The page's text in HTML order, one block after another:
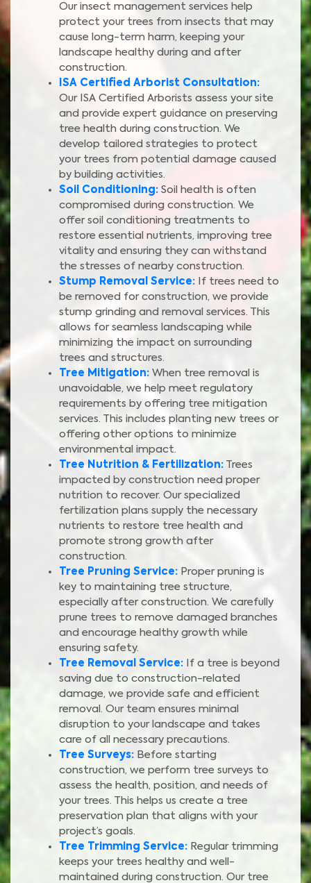
Our insect management services help
protect your trees from insects that may
cause long-term harm, keeping your
landscape healthy during and after
construction.
ISA Certified Arborist Consultation:
Our ISA Certified Arborists assess your site
and provide expert guidance on preserving
tree health during construction. We
develop tailored strategies to protect
your trees from potential damage caused
by building activities.
Soil Conditioning: Soil health is often
compromised during construction. We
offer soil conditioning treatments to
restore essential nutrients, improving tree
vitality and ensuring they can withstand
the stresses of nearby construction.
Stump Removal Service: If trees need to
be removed for construction, we provide
stump grinding and removal services. This
allows for seamless landscaping while
minimizing the impact on surrounding
trees and structures.
Tree Mitigation: When tree removal is
unavoidable, we help meet regulatory
requirements by offering tree mitigation
services. This includes planting new trees or
offering other options to minimize
environmental impact.
Tree Nutrition & Fertilization: Trees
impacted by construction need proper
nutrition to recover. Our specialized
fertilization plans supply the necessary
nutrients to restore tree health and
promote strong growth after
construction.
Tree Pruning Service: Proper pruning is
key to maintaining tree structure,
especially after construction. We carefully
prune trees to remove damaged branches
and encourage healthy growth while
ensuring safety.
Tree Removal Service: If a tree is beyond
saving due to construction-related
damage, we provide safe and efficient
removal. Our team ensures minimal
disruption to your landscape and takes
care of all necessary precautions.
Tree Surveys: Before starting
construction, we perform tree surveys to
assess the health, position, and needs of
your trees. This helps us create a tree
preservation plan that aligns with your
project’s goals.
Tree Trimming Service: Regular trimming
keeps your trees healthy and well-
maintained during construction. Our tree